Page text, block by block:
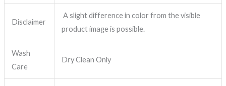
Disclaimer
A slight difference in color from the visible
product image is possible.
Wash
Care
Dry Clean Only